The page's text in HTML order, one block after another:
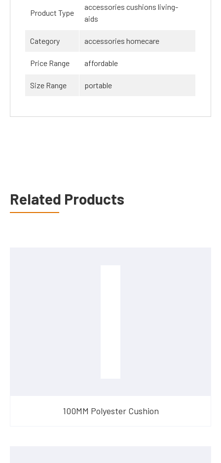
Product Type
accessories cushions living-
aids
Category accessories homecare
Price Range affordable
Size Range portable
Related Products
100MM Polyester Cushion